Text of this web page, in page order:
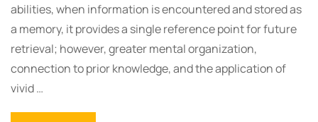
abilities, when information is encountered and stored as
a memory, it provides a single reference point for future
retrieval; however, greater mental organization,
connection to prior knowledge, and the application of
vivid …